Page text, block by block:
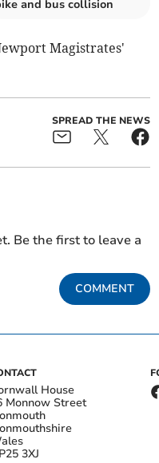
and bus collision
Magistrates'
SPREAD THE NEWS
Be the first to leave a
COMMENT
House
Monnow Street
3XJ